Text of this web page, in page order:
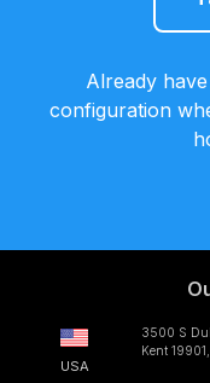
Already
configuration
USA
3500 S
Kent